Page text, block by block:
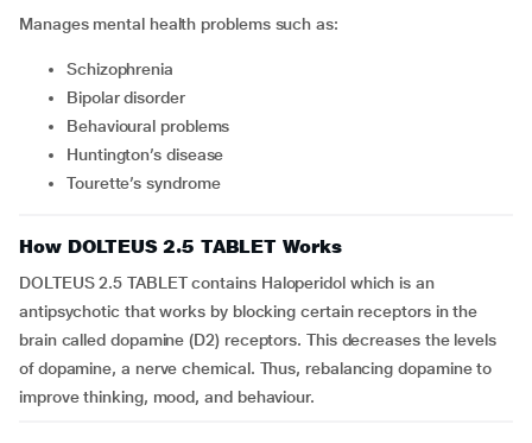
Manages mental health problems such as:
schizophrenia
bipolar disorder
behavioural problems
Huntington’s disease
Tourette’s syndrome
How DOLTEUS 2.5 TABLET Works
DOLTEUS 2.5 TABLET contains Haloperidol which is an
antipsychotic that works by blocking certain receptors in the
brain called dopamine (D2) receptors. This decreases the levels
of dopamine, a nerve chemical. Thus, rebalancing dopamine to
improve thinking, mood, and behaviour.